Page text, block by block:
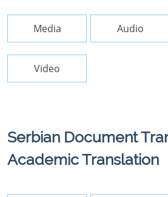
Media Audio
Video
Serbian Document
Academic Translation